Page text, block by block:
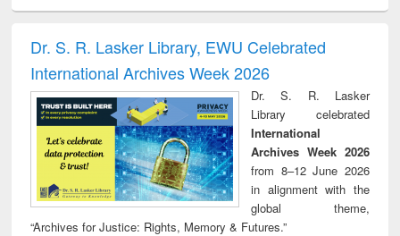
and report writing
: a practical
approach to
business &
technical
communication
treatment and
reuse
Dr. S. R. Lasker Library, EWU Celebrated
International Archives Week 2026
Dr. S. R. Lasker
Library celebrated
International
Archives Week 2026
from 8–12 June 2026
in alignment with the
global theme,
“Archives for Justice: Rights, Memory & Futures.”